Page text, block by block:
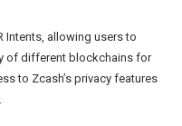
Intents, allowing users to
of different blockchains for
to Zcash’s privacy features